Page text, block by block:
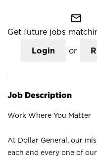
mail_outline
Get future jobs
Login or
Job Description
Work Where You Matter
At Dollar General, our
each and every one of